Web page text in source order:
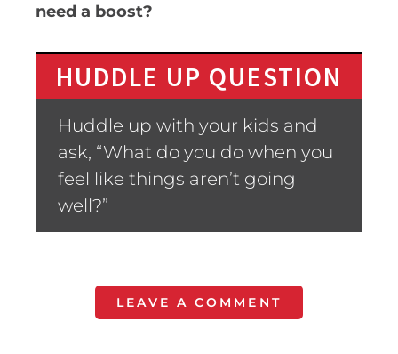
need a boost?
HUDDLE UP QUESTION
Huddle up with your kids and
ask, “What do you do when you
feel like things aren’t going
well?”
LEAVE A COMMENT